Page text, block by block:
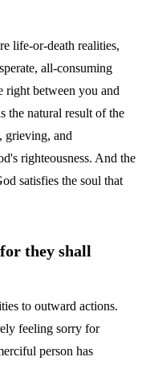
life-or-death realities,
all-consuming
right between you and
the natural result of the
grieving, and
righteousness. And the
satisfies the soul that
they shall
to outward actions.
feeling sorry for
person has